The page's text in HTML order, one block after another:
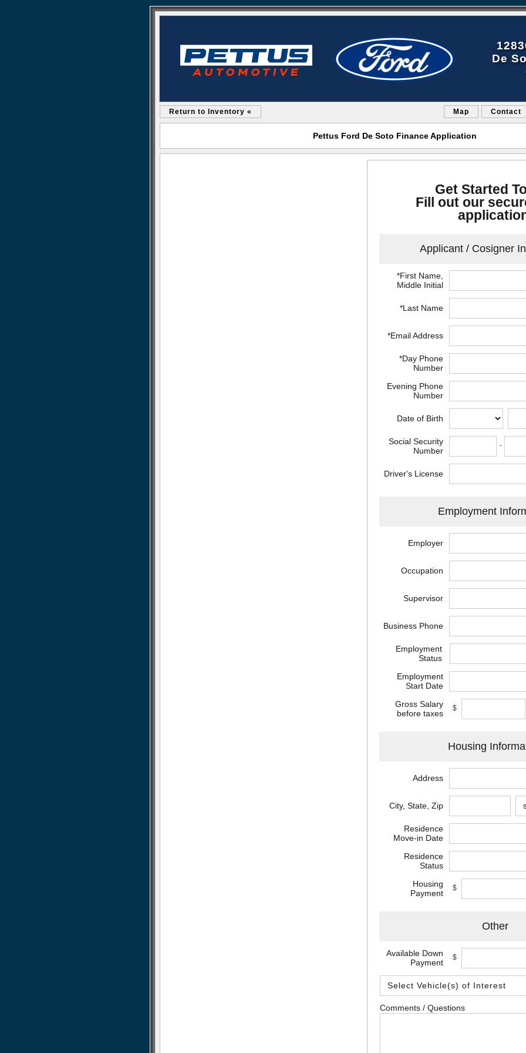
De
Return to Inventory « Map Contact
Pettus Ford De Soto Finance Application
Get Started
Fill out our
Applicant / Cosigner
*First Name,
Middle Initial
*Last Name
*Email Address
*Day Phone
Number
Evening Phone
Number
Date of Birth
Social Security
Number
-
Driver's License
Employment
Employer
Occupation
Supervisor
Business Phone
Employment
Status
Employment
Start Date
Gross Salary
before taxes
$
Housing
Address
City, State, Zip
Residence
Move-in Date
Residence
Status
Housing
Payment
$
Other
Available Down
Payment
$
Comments / Questions